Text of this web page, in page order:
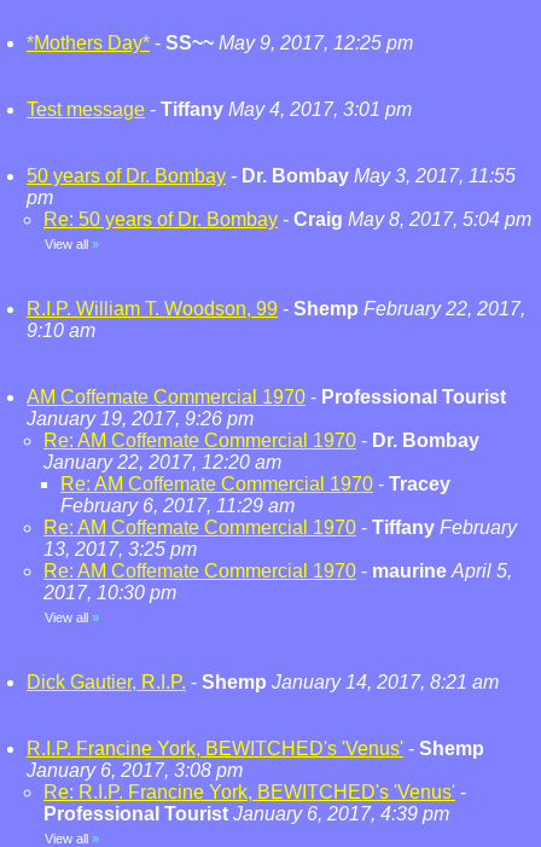
*Mothers Day* - SS~~ May 9, 2017, 12:25 pm
Test message - Tiffany May 4, 2017, 3:01 pm
50 years of Dr. Bombay - Dr. Bombay May 3, 2017, 11:55
pm
Re: 50 years of Dr. Bombay - Craig May 8, 2017, 5:04 pm
View all »
R.I.P. William T. Woodson, 99 - Shemp February 22, 2017,
9:10 am
AM Coffemate Commercial 1970 - Professional Tourist
January 19, 2017, 9:26 pm
Re: AM Coffemate Commercial 1970 - Dr. Bombay
January 22, 2017, 12:20 am
Re: AM Coffemate Commercial 1970 - Tracey
February 6, 2017, 11:29 am
Re: AM Coffemate Commercial 1970 - Tiffany February
13, 2017, 3:25 pm
Re: AM Coffemate Commercial 1970 - maurine April 5,
2017, 10:30 pm
View all »
Dick Gautier, R.I.P. - Shemp January 14, 2017, 8:21 am
R.I.P. Francine York, BEWITCHED's 'Venus' - Shemp
January 6, 2017, 3:08 pm
Re: R.I.P. Francine York, BEWITCHED's 'Venus' -
Professional Tourist January 6, 2017, 4:39 pm
View all »